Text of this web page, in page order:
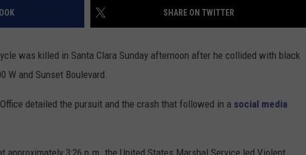
SHARE ON TWITTER
was killed in Santa Clara Sunday afternoon after he collided with black
W and Sunset Boulevard.
detailed the pursuit and the crash that followed in a social media